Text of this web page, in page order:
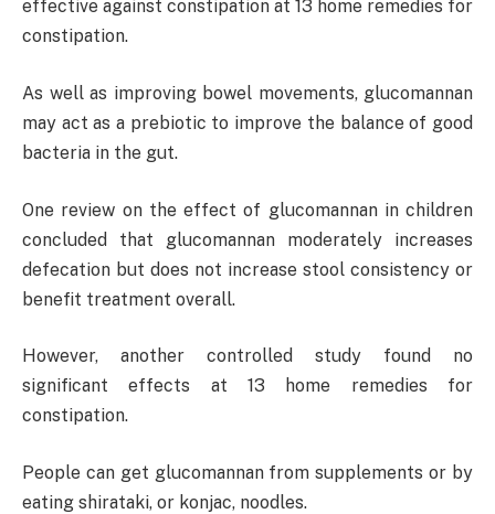
effective against constipation at 13 home remedies for
constipation.
As well as improving bowel movements, glucomannan
may act as a prebiotic to improve the balance of good
bacteria in the gut.
One review on the effect of glucomannan in children
concluded that glucomannan moderately increases
defecation but does not increase stool consistency or
benefit treatment overall.
However, another controlled study found no
significant effects at 13 home remedies for
constipation.
People can get glucomannan from supplements or by
eating shirataki, or konjac, noodles.